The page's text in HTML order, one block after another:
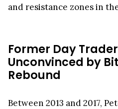
and resistance zones in
Former Day
Unconvinced by
Rebound
Between 2013 and 2017,